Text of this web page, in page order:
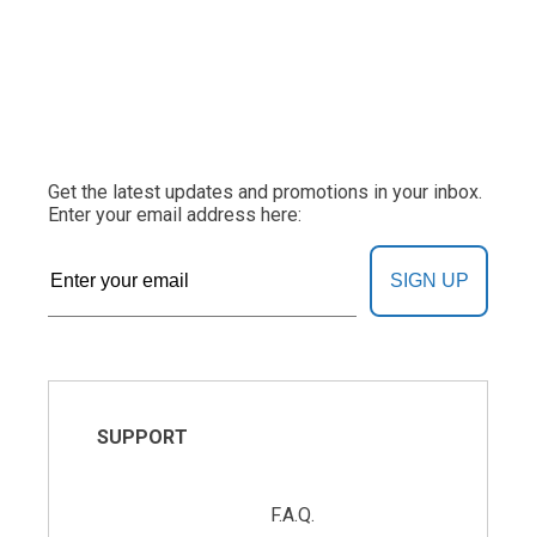
Get the latest updates and promotions in your inbox.
Enter your email address here:
SIGN UP
SUPPORT
F.A.Q.